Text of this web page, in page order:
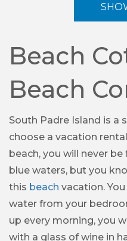
Beach
Beach
South Padre Island is a
choose a vacation
beach, you will never
blue waters, but you
this beach vacation.
water from your
up every morning, you
with a glass of wine in